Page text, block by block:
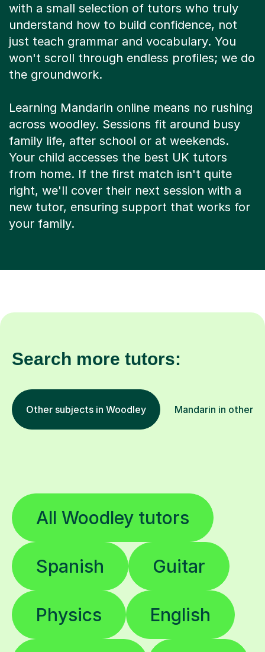
with a small selection of tutors who truly
understand how to build confidence, not
just teach grammar and vocabulary. You
won't scroll through endless profiles; we do
the groundwork.
Learning Mandarin online means no rushing
across woodley. Sessions fit around busy
family life, after school or at weekends.
Your child accesses the best UK tutors
from home. If the first match isn't quite
right, we'll cover their next session with a
new tutor, ensuring support that works for
your family.
Search more tutors:
Other subjects in Woodley Mandarin in other
All Woodley tutors
Spanish Guitar
Physics English